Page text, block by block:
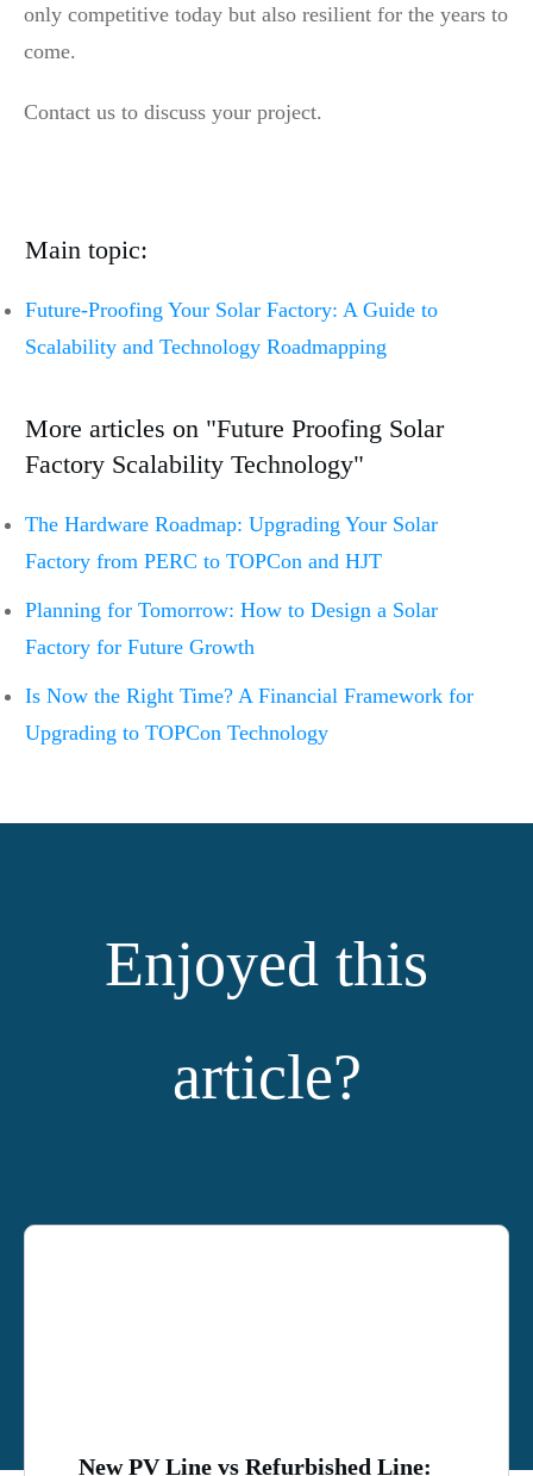
only competitive today but also resilient for the years to
come.
Contact us to discuss your project.
Main topic:
Future-Proofing Your Solar Factory: A Guide to
Scalability and Technology Roadmapping
More articles on "Future Proofing Solar
Factory Scalability Technology"
The Hardware Roadmap: Upgrading Your Solar
Factory from PERC to TOPCon and HJT
Planning for Tomorrow: How to Design a Solar
Factory for Future Growth
Is Now the Right Time? A Financial Framework for
Upgrading to TOPCon Technology
Enjoyed this
article?
New PV Line vs Refurbished Line: